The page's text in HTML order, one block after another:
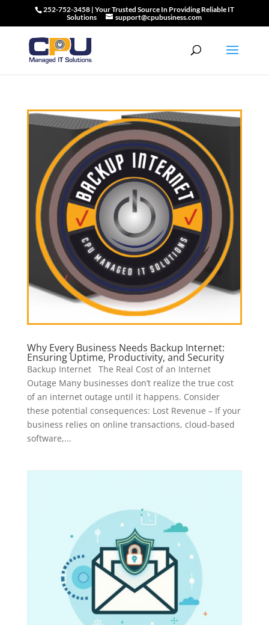
252-752-3458 | Your Trusted Source In Providing Reliable IT
Solutions
support@cpubusiness.com
Why Every Business Needs Backup Internet:
Ensuring Uptime, Productivity, and Security
Backup Internet The Real Cost of an Internet
Outage Many businesses don’t realize the true cost
of an internet outage until it happens. Consider
these potential consequences: Lost Revenue – If your
business relies on online transactions, cloud-based
software,...